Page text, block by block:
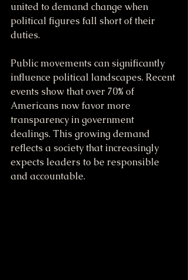
united to demand change when
political figures fall short of their
duties.
Public movements can significantly
influence political landscapes. Recent
events show that over 70% of
Americans now favor more
transparency in government
dealings. This growing demand
reflects a society that increasingly
expects leaders to be responsible
and accountable.